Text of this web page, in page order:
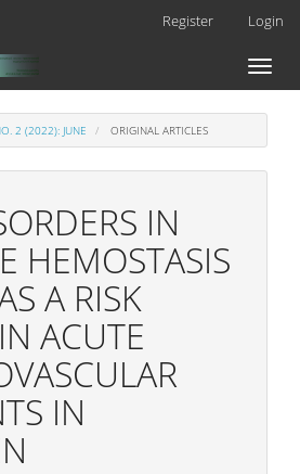
Register Login
Toggle
2 (2022): JUNE ORIGINAL ARTICLES
IN
HEMOSTASIS
A RISK
ACUTE
IN